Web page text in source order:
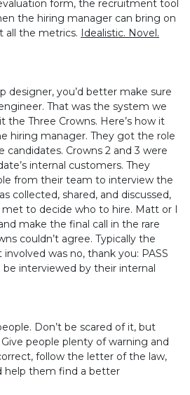
form, the recruitment tool
the hiring manager can bring on
all the metrics. Idealistic. Novel.
designer, you’d better make sure
That was the system we
the Three Crowns. Here’s how it
hiring manager. They got the role
candidates. Crowns 2 and 3 were
internal customers. They
from their team to interview the
collected, shared, and discussed,
to decide who to hire. Matt or I
make the final call in the rare
couldn’t agree. Typically the
was no, thank you: PASS
be interviewed by their internal
Don’t be scared of it, but
Give people plenty of warning and
follow the letter of the law,
help them find a better